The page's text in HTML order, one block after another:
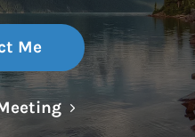
Me
Link Opens in